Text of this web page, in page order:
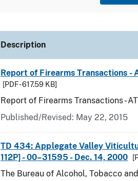
Description
Report of Firearms Transactions -
[PDF - 617.59 KB]
Report of Firearms Transactions -
Published/Revised: May 22, 2015
TD 434: Applegate Valley
112P] - 00–31595 - Dec. 14, 2000
The Bureau of Alcohol, Tobacco